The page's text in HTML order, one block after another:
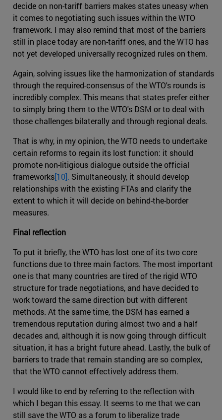
decide on non-tariff barriers makes states uneasy when
it comes to negotiating such issues within the WTO
framework. I may also remind that most of the barriers
still in place today are non-tariff ones, and the WTO has
not yet developed universally recognized rules on them.
Again, solving issues like the harmonization of standards
through the required-consensus of the WTO's rounds is
incredibly complex. This means that states prefer either
to simply bring them to the WTO's DSM or to deal with
those challenges bilaterally and through regional deals.
That is why, in my opinion, the WTO needs to undertake
certain reforms to regain its lost function: it should
promote non-litigious dialogue outside the official
frameworks[10]. Simultaneously, it should develop
relationships with the existing FTAs and clarify the
extent to which it will decide on behind-the-border
measures.
Final reflection
To put it briefly, the WTO has lost one of its two core
functions due to three main factors. The most important
one is that many countries are tired of the rigid WTO
structure for trade negotiations, and have decided to
work toward the same direction but with different
methods. At the same time, the DSM has earned a
tremendous reputation during almost two and a half
decades and, although it is now going through difficult
situation, it has a bright future ahead. Lastly, the bulk of
barriers to trade that remain standing are so complex,
that the WTO cannot effectively address them.
I would like to end by referring to the reflection with
which I began this essay. It seems to me that we can
still save the WTO as a forum to liberalize trade